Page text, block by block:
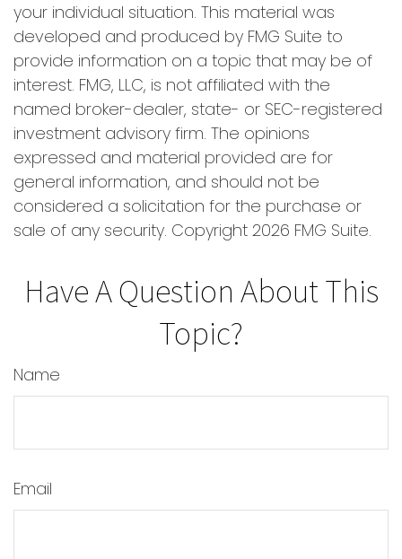
your individual situation. This material was
developed and produced by FMG Suite to
provide information on a topic that may be of
interest. FMG, LLC, is not affiliated with the
named broker-dealer, state- or SEC-registered
investment advisory firm. The opinions
expressed and material provided are for
general information, and should not be
considered a solicitation for the purchase or
sale of any security. Copyright 2026 FMG Suite.
Have A Question About This
Topic?
Name
Email